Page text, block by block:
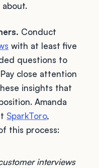
about.
Conduct
with at least five
questions to
close attention
insights that
Amanda
SparkToro,
this process:
interviews